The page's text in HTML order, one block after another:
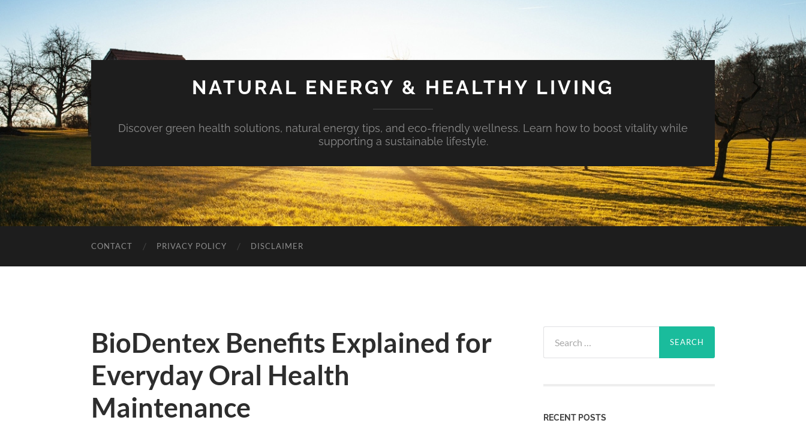
NATURAL ENERGY & HEALTHY LIVING
Discover green health solutions, natural energy tips, and eco-friendly wellness. Learn how to boost vitality while
supporting a sustainable lifestyle.
CONTACT PRIVACY POLICY DISCLAIMER
BioDentex Benefits Explained for
Everyday Oral Health
Maintenance
for:
RECENT POSTS